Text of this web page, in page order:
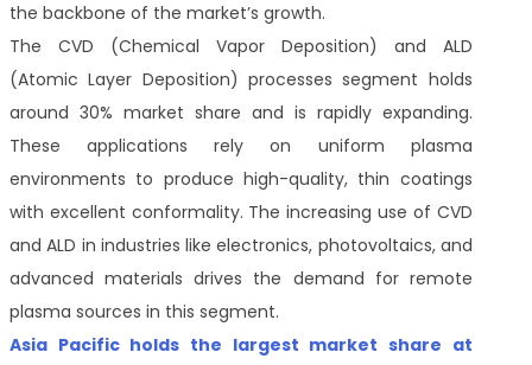
the backbone of the market’s growth.
The CVD (Chemical Vapor Deposition) and ALD
(Atomic Layer Deposition) processes segment holds
around 30% market share and is rapidly expanding.
These applications rely on uniform plasma
environments to produce high-quality, thin coatings
with excellent conformality. The increasing use of CVD
and ALD in industries like electronics, photovoltaics, and
advanced materials drives the demand for remote
plasma sources in this segment.
Asia Pacific holds the largest market share at